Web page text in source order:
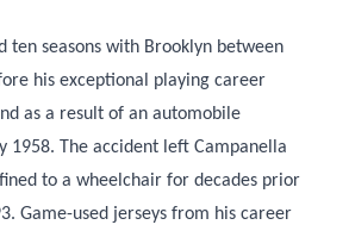
ten seasons with Brooklyn between
his exceptional playing career
as a result of an automobile
1958. The accident left Campanella
to a wheelchair for decades prior
Game-used jerseys from his career